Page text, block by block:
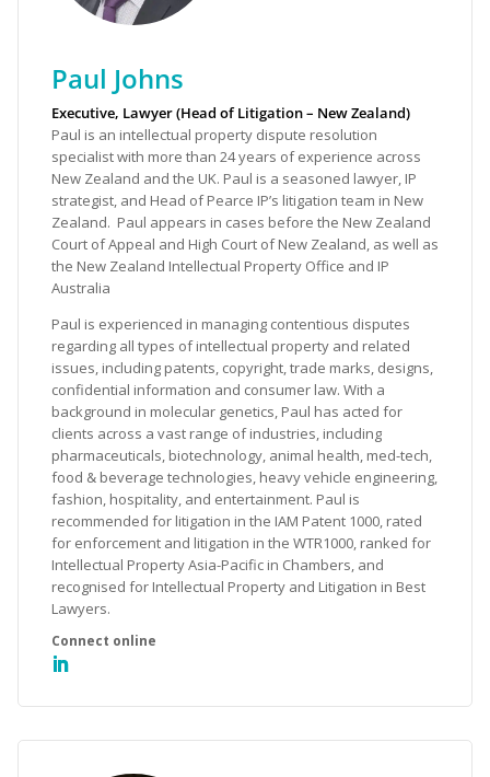
Paul Johns
Executive, Lawyer (Head of Litigation – New Zealand)
Paul is an intellectual property dispute resolution
specialist with more than 24 years of experience across
New Zealand and the UK. Paul is a seasoned lawyer, IP
strategist, and Head of Pearce IP’s litigation team in New
Zealand. Paul appears in cases before the New Zealand
Court of Appeal and High Court of New Zealand, as well as
the New Zealand Intellectual Property Office and IP
Australia
Paul is experienced in managing contentious disputes
regarding all types of intellectual property and related
issues, including patents, copyright, trade marks, designs,
confidential information and consumer law. With a
background in molecular genetics, Paul has acted for
clients across a vast range of industries, including
pharmaceuticals, biotechnology, animal health, med-tech,
food & beverage technologies, heavy vehicle engineering,
fashion, hospitality, and entertainment. Paul is
recommended for litigation in the IAM Patent 1000, rated
for enforcement and litigation in the WTR1000, ranked for
Intellectual Property Asia-Pacific in Chambers, and
recognised for Intellectual Property and Litigation in Best
Lawyers.